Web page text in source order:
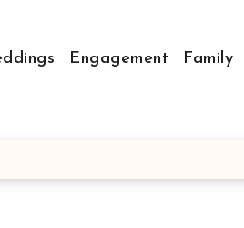
Engagement Family